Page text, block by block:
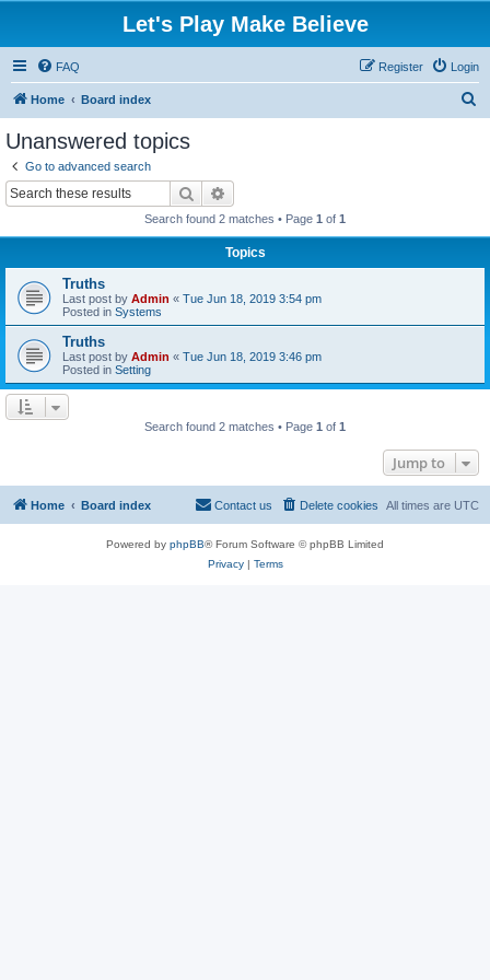
Let's Play Make Believe
FAQ Login
Register
Home Board index
Unanswered topics
Go to advanced search
Search
Search found 2 matches • Page 1 of 1
Topics
Truths
Last post by Admin « Tue Jun 18, 2019 3:54 pm
Posted in Systems
Truths
Last post by Admin « Tue Jun 18, 2019 3:46 pm
Posted in Setting
Search found 2 matches • Page 1 of 1
Jump to
Home Board index All times are UTC
Delete cookies
Contact us
Powered by phpBB® Forum Software © phpBB Limited
Privacy| Terms